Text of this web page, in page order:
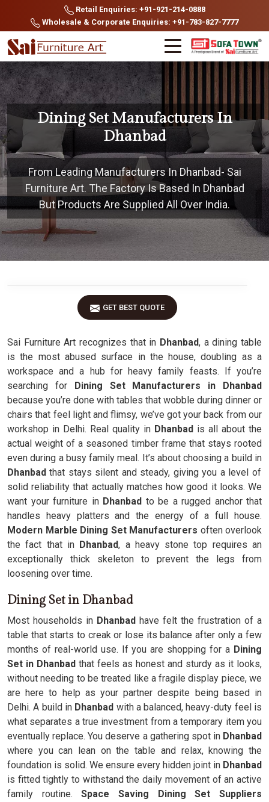
Retail Enquiries: +91-921-214-0888
Wholesale & Corporate Enquiries: +91-783-827-7777
Dining Set Manufacturers In
Dhanbad
From Leading Manufacturers In Dhanbad- Sai
Furniture Art. The Factory Is Based In Dhanbad
But Products Are Supplied All Over India.
GET BEST QUOTE
Sai Furniture Art recognizes that in Dhanbad, a dining table
is the most abused surface in the house, doubling as a
workspace and a hub for heavy family feasts. If you’re
searching for Dining Set Manufacturers in Dhanbad
because you’re done with tables that wobble during dinner or
chairs that feel light and flimsy, we’ve got your back from our
workshop in Delhi. Real quality in Dhanbad is all about the
actual weight of a seasoned timber frame that stays rooted
even during a busy family meal. It’s about choosing a build in
Dhanbad that stays silent and steady, giving you a level of
solid reliability that actually matches how good it looks. We
want your furniture inDhanbad to be a rugged anchor that
handles heavy platters and the energy of a full house.
Modern Marble Dining Set Manufacturers often overlook
the fact that inDhanbad, a heavy stone top requires an
exceptionally thick skeleton to prevent the legs from
loosening over time.
Dining Set in Dhanbad
Most households in Dhanbad have felt the frustration of a
table that starts to creak or lose its balance after only a few
months of real-world use. If you are shopping for a Dining
Set in Dhanbad that feels as honest and sturdy as it looks,
without needing to be treated like a fragile display piece, we
are here to help as your partner despite being based in
Delhi. A build inDhanbad with a balanced, heavy-duty feel is
what separates a true investment from a temporary item you
eventually replace. You deserve a gathering spot in Dhanbad
where you can lean on the table and relax, knowing the
foundation is solid. We ensure every hidden joint in Dhanbad
is fitted tightly to withstand the daily movement of an active
family routine.Space Saving Dining Set Suppliers